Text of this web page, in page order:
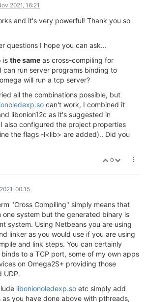
2021, 16:21
and it's very powerful! Thank you so
questions I hope you can ask...
is the same as cross-compiling for
can run server programs binding to
will run a tcp server?
all the combinations possible, but
can't work, I combined it
libonion12c as it's suggested in
also configured the project properties
the flags -l<lib> are added).. Did you
0
00:15
"Cross Compiling" simply means that
one system but the generated binary is
system. Using Netbeans you are using
linker as you would use if you are using
and link steps. You can certainly
to a TCP port, some of my own apps
on Omega2S+ providing those
UDP.
libonionoledexp.so etc simply add
you have done above with pthreads,